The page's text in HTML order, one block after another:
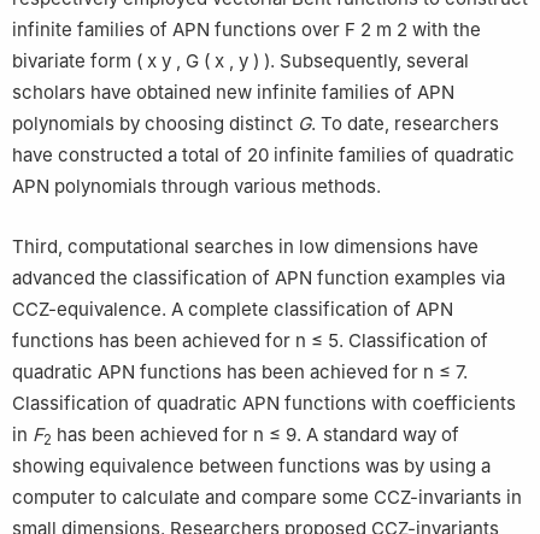
infinite families of APN functions over F 2 m 2 with the
bivariate form ( x y , G ( x , y ) ). Subsequently, several
scholars have obtained new infinite families of APN
polynomials by choosing distinct G. To date, researchers
have constructed a total of 20 infinite families of quadratic
APN polynomials through various methods.
Third, computational searches in low dimensions have
advanced the classification of APN function examples via
CCZ-equivalence. A complete classification of APN
functions has been achieved for n ≤ 5. Classification of
quadratic APN functions has been achieved for n ≤ 7.
Classification of quadratic APN functions with coefficients
in F2 has been achieved for n ≤ 9. A standard way of
showing equivalence between functions was by using a
computer to calculate and compare some CCZ-invariants in
small dimensions. Researchers proposed CCZ-invariants